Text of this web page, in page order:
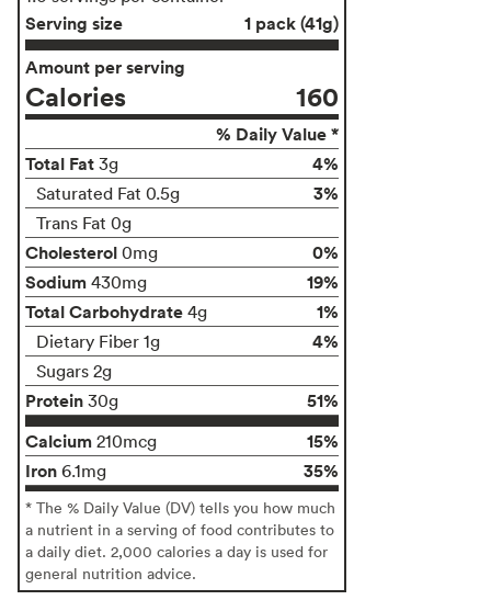
Serving size
1 pack (41g)
Amount per serving
Calories 160
% Daily Value *
Total Fat 3g 4%
Saturated Fat 0.5g 3%
Trans Fat 0g
Cholesterol 0mg
0%
Sodium 430mg
19%
Total Carbohydrate 4g 1%
Dietary Fiber 1g 4%
Sugars 2g
Protein 30g
51%
Calcium 210mcg
15%
Iron 6.1mg 35%
* The % Daily Value (DV) tells you how much
a nutrient in a serving of food contributes to
a daily diet. 2,000 calories a day is used for
general nutrition advice.